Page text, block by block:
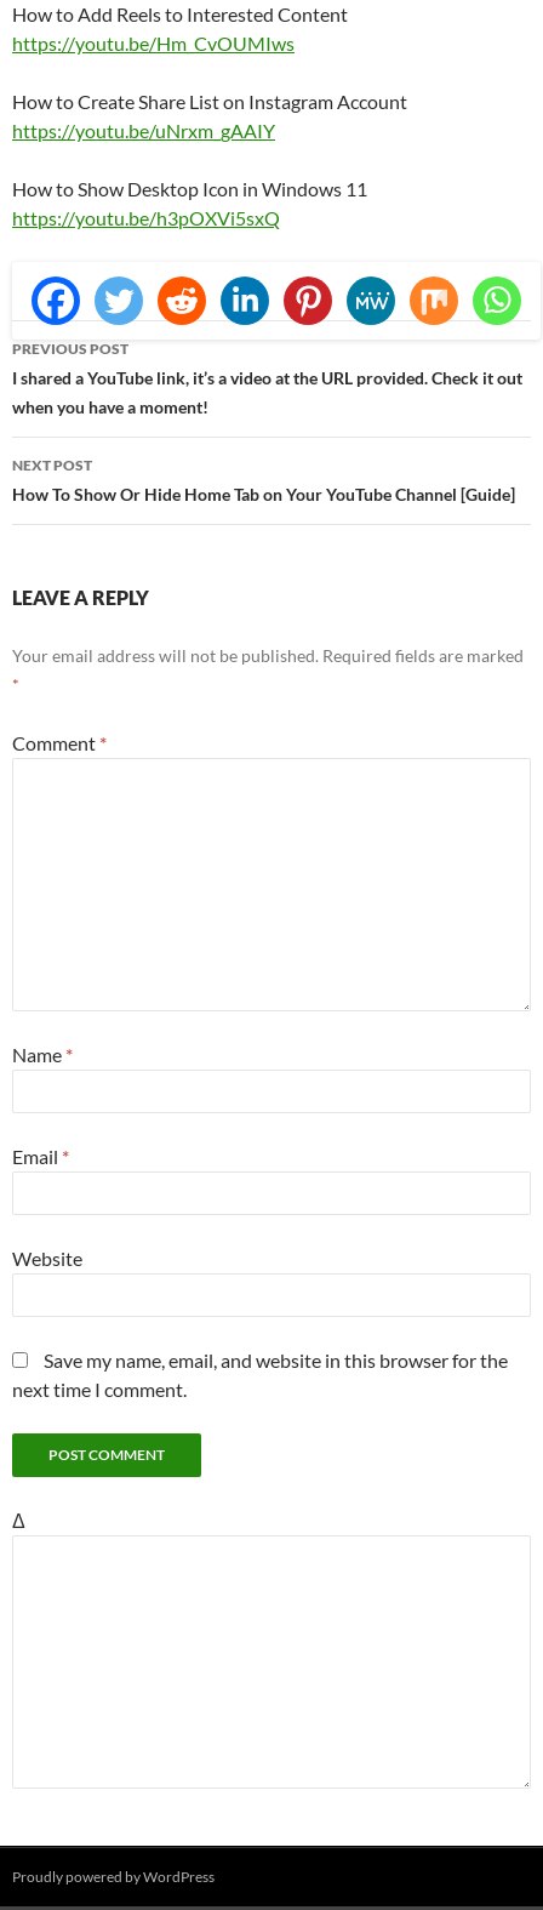
How to Add Reels to Interested Content
https://youtu.be/Hm_CvOUMIws
How to Create Share List on Instagram Account
https://youtu.be/uNrxm_gAAIY
How to Show Desktop Icon in Windows 11
https://youtu.be/h3pOXVi5sxQ
Post
navigation
PREVIOUS POST
I shared a YouTube link, it’s a video at the URL provided. Check it out
when you have a moment!
NEXT POST
How To Show Or Hide Home Tab on Your YouTube Channel [Guide]
LEAVE A REPLY
Your email address will not be published. Required fields are marked
*
Comment *
Name *
Email *
Website
Save my name, email, and website in this browser for the
next time I comment.
Δ
Proudly powered by WordPress